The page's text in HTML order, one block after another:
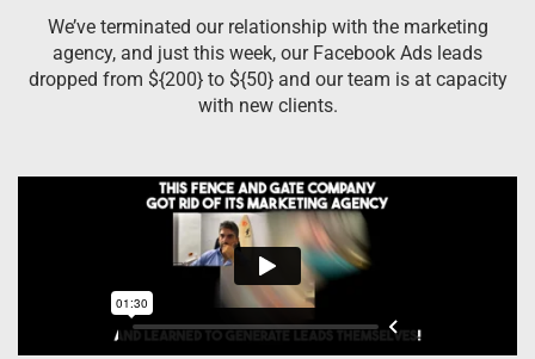
We’ve terminated our relationship with the marketing
agency, and just this week, our Facebook Ads leads
dropped from ${200} to ${50} and our team is at capacity
with new clients.